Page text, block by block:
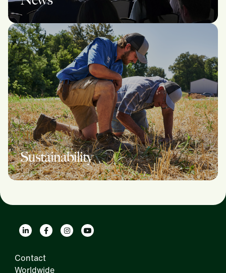
Sustainability
Contact
Worldwide